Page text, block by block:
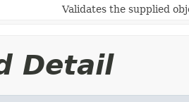
Validates the supplied
Detail